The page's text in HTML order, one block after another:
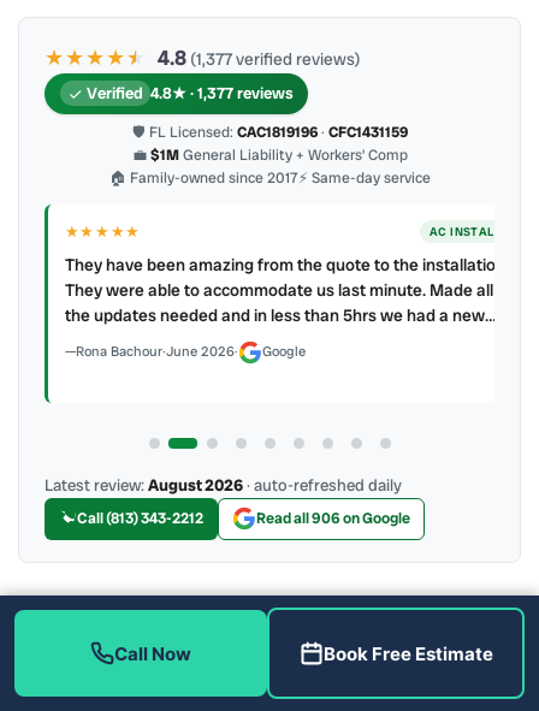
★★★★★
★ 4.8 (1,377 verified reviews)
Verified 4.8★ · 1,377 reviews
🛡 FL Licensed: CAC1819196· CFC1431159
💼$1MGeneral Liability + Workers’ Comp
🏠 Family-owned since 2017⚡ Same-day service
★★★★★ AC INSTALL
They have been amazing from the quote to the installation.
They were able to accommodate us last minute. Made all
the updates needed and in less than 5hrs we had a new…
Rona Bachour·June 2026· Google
Latest review:August 2026· auto-refreshed daily
Call (813) 343-2212 Read all 906 on Google
Call Now Book Free Estimate